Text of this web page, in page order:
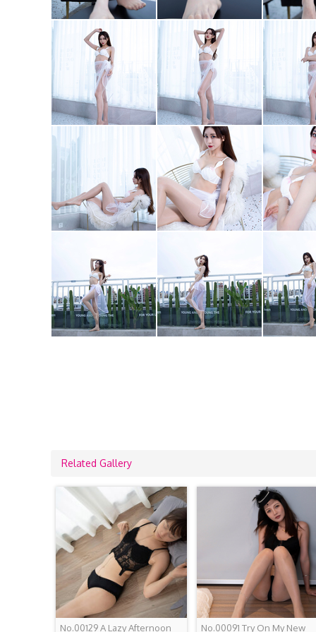
Related Gallery
No.00129 A Lazy Afternoon No.00091 Try On My New